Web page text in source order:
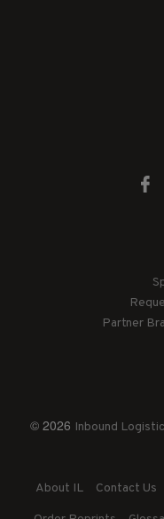
Partner
© 2026 Inbound
About IL Contact Us